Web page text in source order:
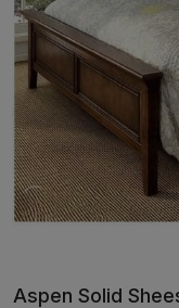
Previous
Aspen Solid